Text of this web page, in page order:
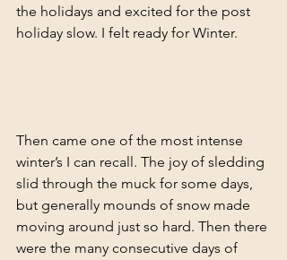
the holidays and excited for the post
holiday slow. I felt ready for Winter.
Then came one of the most intense
winter’s I can recall. The joy of sledding
slid through the muck for some days,
but generally mounds of snow made
moving around just so hard. Then there
were the many consecutive days of